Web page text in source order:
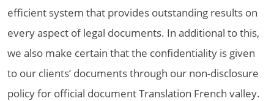
efficient system that provides outstanding results on
every aspect of legal documents. In additional to this,
we also make certain that the confidentiality is given
to our clients’ documents through our non-disclosure
policy for official document Translation French valley.